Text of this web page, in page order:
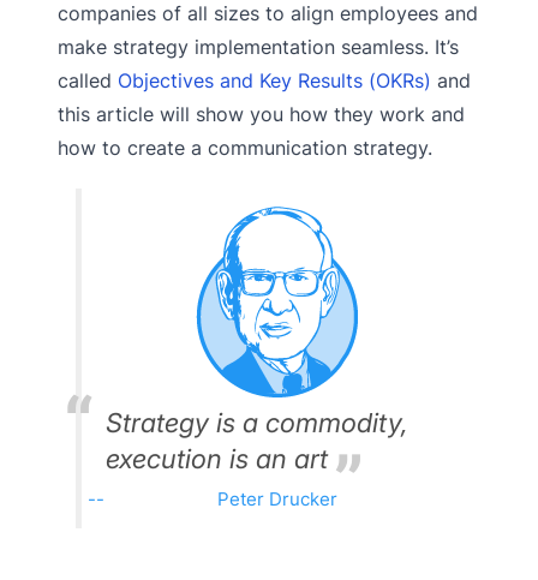
companies of all sizes to align employees and
make strategy implementation seamless. It’s
called Objectives and Key Results (OKRs) and
this article will show you how they work and
how to create a communication strategy.
Strategy is a commodity,
execution is an art
Peter Drucker